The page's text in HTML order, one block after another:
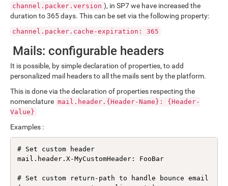
channel.packer.version ), in SP7 we have increased the
duration to 365 days. This can be set via the following property:
channel.packer.cache-expiration: 365
Mails: configurable headers
It is possible, by simple declaration of properties, to add
personalized mail headers to all the mails sent by the platform.
This is done via the declaration of properties respecting the
nomenclature mail.header.{Header-Name}: {Header-
Value}
Examples :
# Set custom header
mail.header.X-MyCustomHeader: FooBar
# Set custom return-path to handle bounce email